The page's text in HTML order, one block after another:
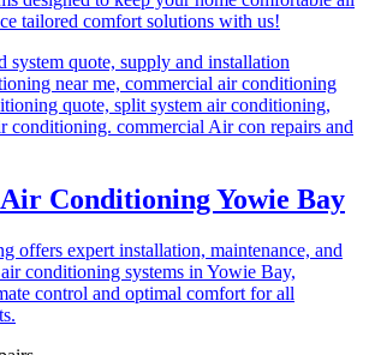
tailored comfort solutions with us!
Conditioning Yowie Bay
offers expert installation, maintenance, and
conditioning systems in Yowie Bay,
control and optimal comfort for all